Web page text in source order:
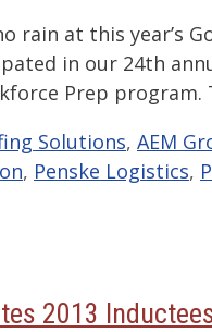
rain at this year’s
in our 24th
Prep program.
Solutions, AEM
, Penske Logistics,
2013